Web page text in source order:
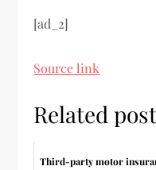
[ad_2]
Source link
Related
Third-party motor